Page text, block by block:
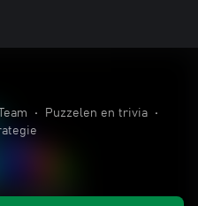
• Puzzelen en trivia
•